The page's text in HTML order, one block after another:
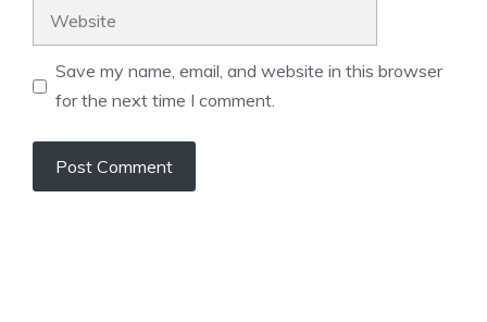
Save my name, email, and website in this browser
for the next time I comment.